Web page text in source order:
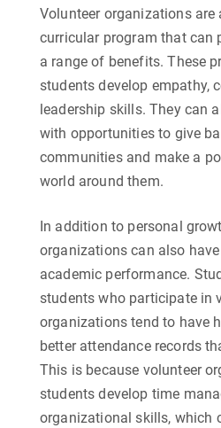
Volunteer organizations are
curricular program that can
a range of benefits. These
students develop empathy,
leadership skills. They can
with opportunities to give
communities and make a
world around them.
In addition to personal
organizations can also
academic performance.
students who participate in
organizations tend to have
better attendance records
This is because volunteer
students develop time
organizational skills, which